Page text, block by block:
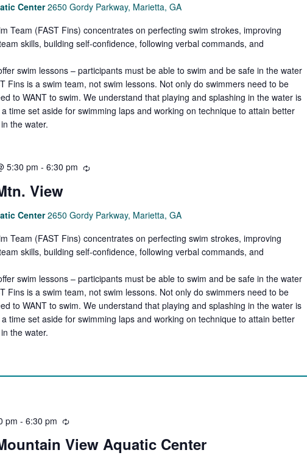
Center2650 Gordy Parkway, Marietta, GA
Team (FAST Fins) concentrates on perfecting swim strokes, improving
skills, building self-confidence, following verbal commands, and
swim lessons – participants must be able to swim and be safe in the water
Fins is a swim team, not swim lessons. Not only do swimmers need to be
to WANT to swim. We understand that playing and splashing in the water is
time set aside for swimming laps and working on technique to attain better
the water.
View
5:30 pm - 6:30 pm Recurring
Center2650 Gordy Parkway, Marietta, GA
Team (FAST Fins) concentrates on perfecting swim strokes, improving
skills, building self-confidence, following verbal commands, and
swim lessons – participants must be able to swim and be safe in the water
Fins is a swim team, not swim lessons. Not only do swimmers need to be
to WANT to swim. We understand that playing and splashing in the water is
time set aside for swimming laps and working on technique to attain better
the water.
View Aquatic Center
pm - 6:30 pm Recurring